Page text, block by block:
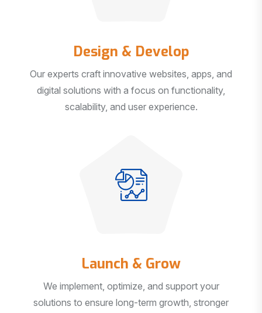
Design & Develop
Our experts craft innovative websites, apps, and
digital solutions with a focus on functionality,
scalability, and user experience.
Launch & Grow
We implement, optimize, and support your
solutions to ensure long-term growth, stronger